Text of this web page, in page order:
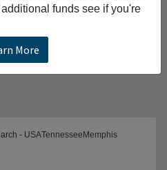
funds see if you're
More
- USATennesseeMemphis